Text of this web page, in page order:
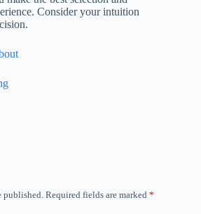
Consider your intuition
published. Required fields are marked *